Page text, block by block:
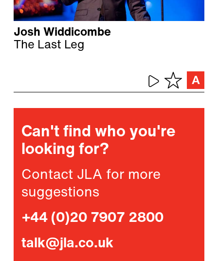
Josh Widdicombe
The Last Leg
Can't find who you're
looking for?
Contact JLA for more
suggestions
+44 (0)20 7907 2800
talk@jla.co.uk